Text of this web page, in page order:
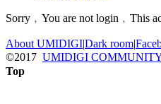
Sorry﹐You are not login﹐This
About UMIDIGI|Dark room|
©2017 UMIDIGI COMMUNITY
Top